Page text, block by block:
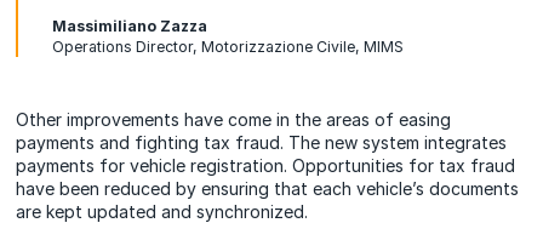
Massimiliano Zazza
Operations Director, Motorizzazione Civile, MIMS
Other improvements have come in the areas of easing
payments and fighting tax fraud. The new system integrates
payments for vehicle registration. Opportunities for tax fraud
have been reduced by ensuring that each vehicle’s documents
are kept updated and synchronized.